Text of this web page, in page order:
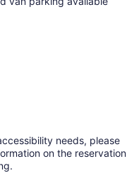
needs, please
on the reservation